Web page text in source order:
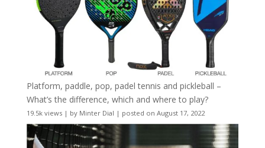
Platform, paddle, pop, padel tennis and pickleball –
What’s the difference, which and where to play?
19.5k views| by Minter Dial | posted on August 17, 2022